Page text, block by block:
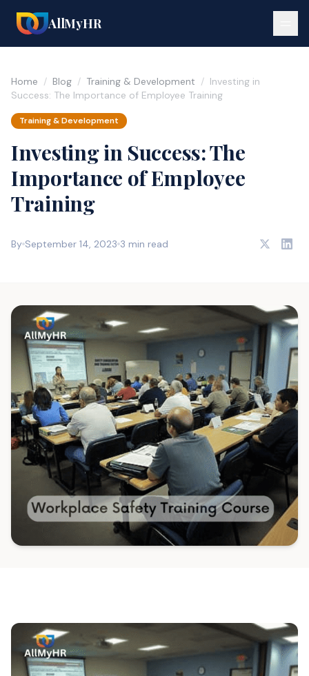
AllMyHR
Home / Blog / Training & Development / Investing in
Success: The Importance of Employee Training
Training & Development
Investing in Success: The
Importance of Employee
Training
By September 14, 2023 3 min read